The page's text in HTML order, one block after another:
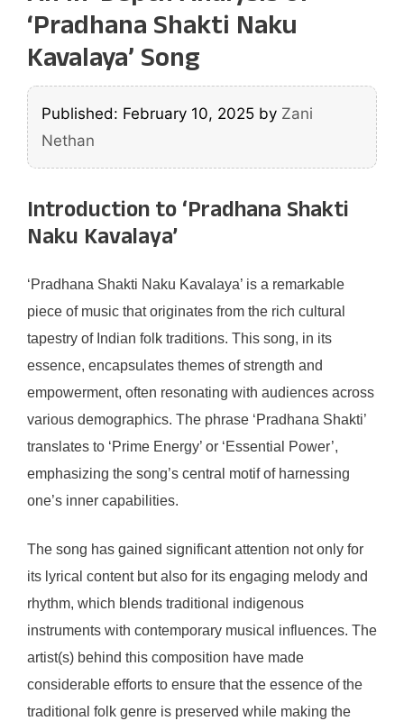
‘Pradhana Shakti Naku
Kavalaya’ Song
Published: February 10, 2025 by Zani
Nethan
Introduction to ‘Pradhana Shakti
Naku Kavalaya’
‘Pradhana Shakti Naku Kavalaya’ is a remarkable
piece of music that originates from the rich cultural
tapestry of Indian folk traditions. This song, in its
essence, encapsulates themes of strength and
empowerment, often resonating with audiences across
various demographics. The phrase ‘Pradhana Shakti’
translates to ‘Prime Energy’ or ‘Essential Power’,
emphasizing the song’s central motif of harnessing
one’s inner capabilities.
The song has gained significant attention not only for
its lyrical content but also for its engaging melody and
rhythm, which blends traditional indigenous
instruments with contemporary musical influences. The
artist(s) behind this composition have made
considerable efforts to ensure that the essence of the
traditional folk genre is preserved while making the